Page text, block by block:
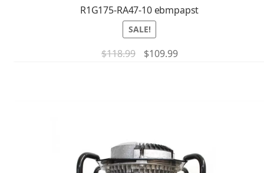
R1G175-RA47-10 ebmpapst
SALE!
$118.99 $109.99